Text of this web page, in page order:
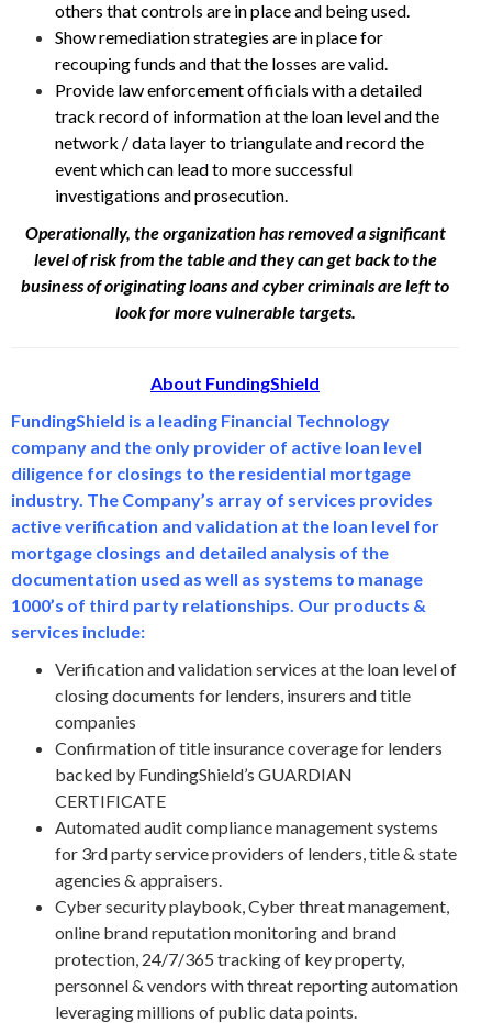
others that controls are in place and being used.
Show remediation strategies are in place for
recouping funds and that the losses are valid.
Provide law enforcement officials with a detailed
track record of information at the loan level and the
network / data layer to triangulate and record the
event which can lead to more successful
investigations and prosecution.
Operationally, the organization has removed a significant
level of risk from the table and they can get back to the
business of originating loans and cyber criminals are left to
look for more vulnerable targets.
About FundingShield
FundingShield is a leading Financial Technology
company and the only provider of active loan level
diligence for closings to the residential mortgage
industry. The Company’s array of services provides
active verification and validation at the loan level for
mortgage closings and detailed analysis of the
documentation used as well as systems to manage
1000’s of third party relationships. Our products &
services include:
Verification and validation services at the loan level of
closing documents for lenders, insurers and title
companies
Confirmation of title insurance coverage for lenders
backed by FundingShield’s GUARDIAN
CERTIFICATE
Automated audit compliance management systems
for 3rd party service providers of lenders, title & state
agencies & appraisers.
Cyber security playbook, Cyber threat management,
online brand reputation monitoring and brand
protection, 24/7/365 tracking of key property,
personnel & vendors with threat reporting automation
leveraging millions of public data points.